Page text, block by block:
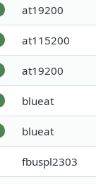
at19200
at115200
at19200
blueat
blueat
fbuspl2303